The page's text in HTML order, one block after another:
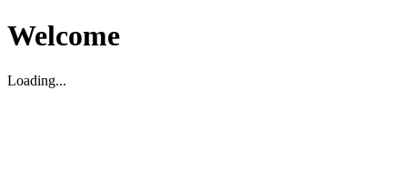
Welcome
Loading...